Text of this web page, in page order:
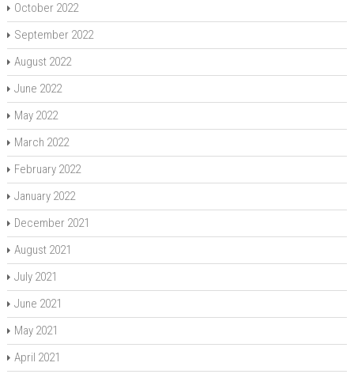
October 2022
September 2022
August 2022
June 2022
May 2022
March 2022
February 2022
January 2022
December 2021
August 2021
July 2021
June 2021
May 2021
April 2021